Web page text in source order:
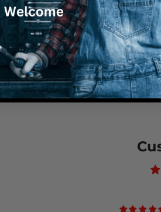
Is the speaker waterproof?
Is there a warranty or return
How long does shipping